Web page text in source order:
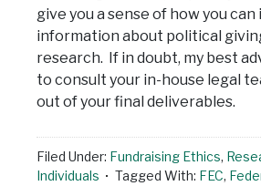
give you a sense of how you
information about political
research. If in doubt, my best
to consult your in-house legal
out of your final deliverables.
Filed Under: Fundraising Ethics,
Individuals
Tagged With: FEC,